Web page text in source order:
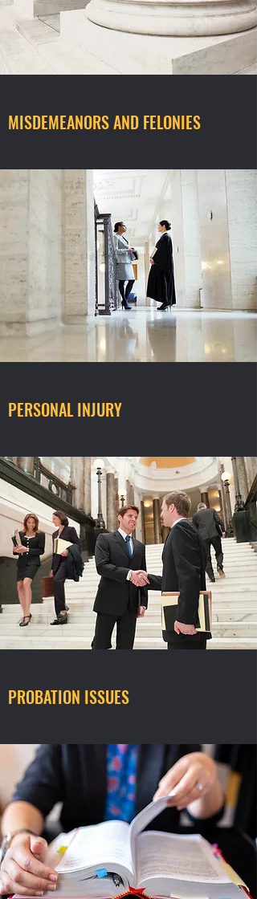
MISDEMEANORS AND FELONIES
PERSONAL INJURY
PROBATION ISSUES